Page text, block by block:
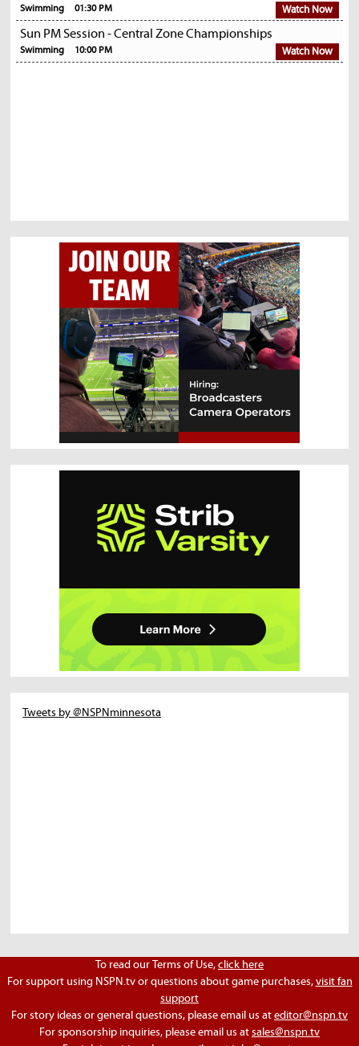
Swimming 01:30 PM Watch Now
Sun PM Session - Central Zone Championships
Swimming 10:00 PM Watch Now
Tweets by @NSPNminnesota
To read our Terms of Use,click here
For support using NSPN.tv or questions about game purchases,visit fan
support
For story ideas or general questions, please email us ateditor@nspn.tv
For sponsorship inquiries, please email us atsales@nspn.tv